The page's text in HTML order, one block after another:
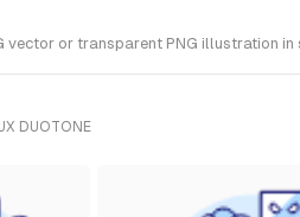
vector or transparent PNG illustration
DUOTONE